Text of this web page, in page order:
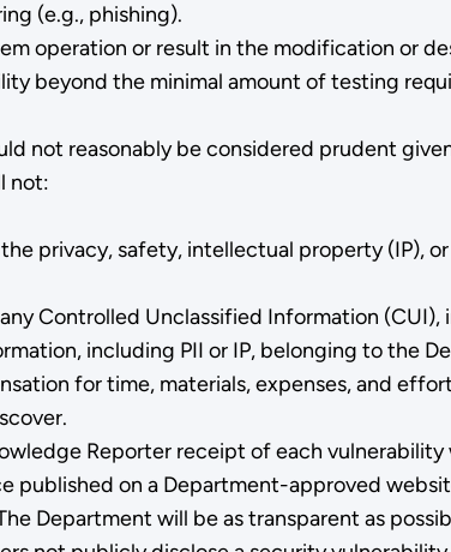
(e.g., phishing).
operation or result in the modification or
beyond the minimal amount of testing
not reasonably be considered prudent
not:
privacy, safety, intellectual property (IP),
Controlled Unclassified Information (CUI),
including PII or IP, belonging to the
for time, materials, expenses, and
Reporter receipt of each
published on a Department-approved
Department will be as transparent as